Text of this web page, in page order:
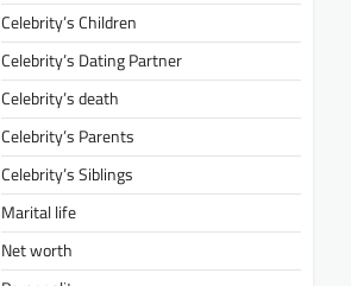
Celebrity’s Children
Celebrity’s Dating Partner
Celebrity’s death
Celebrity’s Parents
Celebrity’s Siblings
Marital life
Net worth